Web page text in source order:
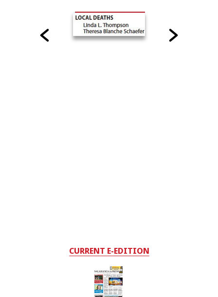
CURRENT E-EDITION